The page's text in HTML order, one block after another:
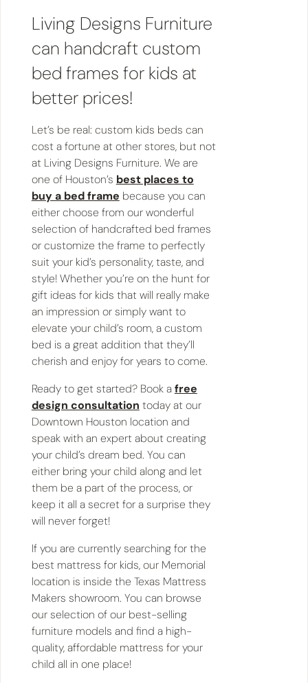
Living Designs Furniture
can handcraft custom
bed frames for kids at
better prices!
Let’s be real: custom kids beds can
cost a fortune at other stores, but not
at Living Designs Furniture. We are
one of Houston’s best places to
buy a bed frame because you can
either choose from our wonderful
selection of handcrafted bed frames
or customize the frame to perfectly
suit your kid’s personality, taste, and
style! Whether you’re on the hunt for
gift ideas for kids that will really make
an impression or simply want to
elevate your child’s room, a custom
bed is a great addition that they’ll
cherish and enjoy for years to come.
Ready to get started? Book afree
design consultation today at our
Downtown Houston location and
speak with an expert about creating
your child’s dream bed. You can
either bring your child along and let
them be a part of the process, or
keep it all a secret for a surprise they
will never forget!
If you are currently searching for the
best mattress for kids, our Memorial
location is inside the Texas Mattress
Makers showroom. You can browse
our selection of our best-selling
furniture models and find a high-
quality, affordable mattress for your
child all in one place!